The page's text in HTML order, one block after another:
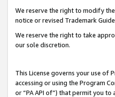
We reserve the right to modify
notice or revised Trademark
We reserve the right to take
our sole discretion.
This License governs your use of
accessing or using the Program
or “PA API of”) that permit you